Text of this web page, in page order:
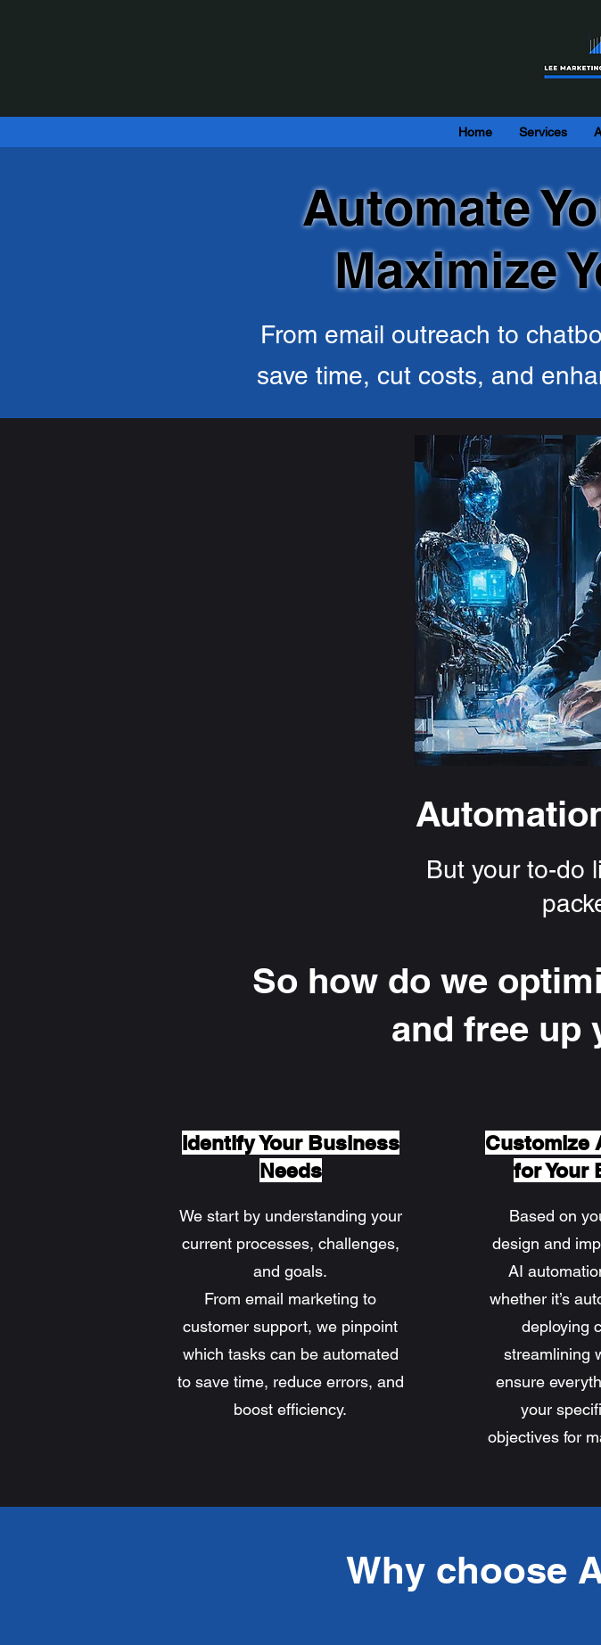
Home Services
Automate
Maximize
From email outreach to
save time, cut costs, and
But your to-do
So how do we
and free up
Identify Your Business
Needs
We start by understanding your
current processes, challenges,
and goals.
From email marketing to
customer support, we pinpoint
which tasks can be automated
to save time, reduce errors, and
boost efficiency.
Customize
for Your
Based on
design and
AI
whether it’s
deploying
streamlining
ensure
your
objectives for
Why choose